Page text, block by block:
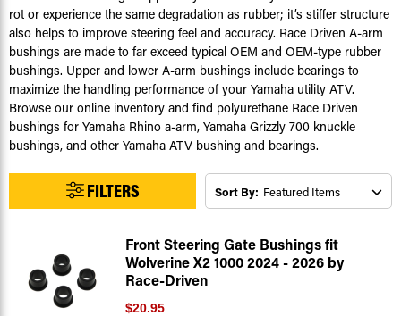
rot or experience the same degradation as rubber; it’s stiffer structure
also helps to improve steering feel and accuracy. Race Driven A-arm
bushings are made to far exceed typical OEM and OEM-type rubber
bushings. Upper and lower A-arm bushings include bearings to
maximize the handling performance of your Yamaha utility ATV.
Browse our online inventory and find polyurethane Race Driven
bushings for Yamaha Rhino a-arm, Yamaha Grizzly 700 knuckle
bushings, and other Yamaha ATV bushing and bearings.
FILTERS Sort By:
Front Steering Gate Bushings fit
Wolverine X2 1000 2024 - 2026 by
Race-Driven
$20.95